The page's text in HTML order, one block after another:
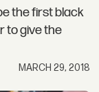
the first black
to give the
MARCH 29, 2018